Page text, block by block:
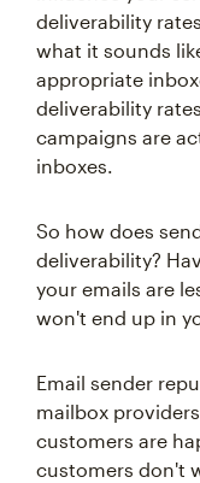
deliverability
what it sounds
appropriate
deliverability
campaigns are
inboxes.
So how does
deliverability?
your emails are
won't end up in
Email sender
mailbox
customers are
customers don't